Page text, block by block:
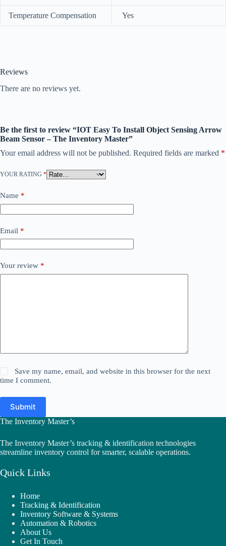
Temperature Compensation Yes
Reviews
There are no reviews yet.
Be the first to review “IOT Easy To Install Object Sensing Arrow
Beam Sensor – The Inventory Master”
Your email address will not be published. Required fields are marked *
YOUR RATING *
Name *
Email *
Your review *
Save my name, email, and website in this browser for the next
time I comment.
Submit
The Inventory Master’s
The Inventory Master’s tracking & identification technologies
streamline inventory control for smarter, scalable operations.
Quick Links
Home
Tracking & Identification
Inventory Software & Systems
Automation & Robotics
About Us
Get In Touch